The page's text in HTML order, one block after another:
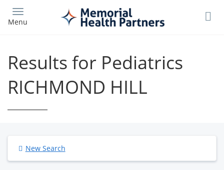
main
Menu
Results for Pediatrics
RICHMOND HILL
New Search